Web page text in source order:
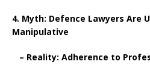
4. Myth: Defence Lawyers Are
Manipulative
– Reality: Adherence to